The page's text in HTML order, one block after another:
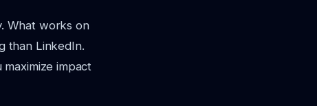
What works on
than LinkedIn.
impact